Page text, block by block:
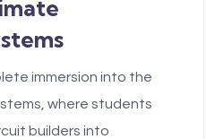
immersion into the
where students
builders into